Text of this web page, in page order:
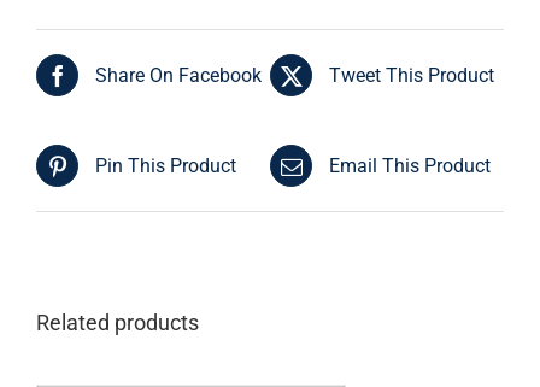
Share On Facebook Tweet This Product
Pin This Product Email This Product
Related products